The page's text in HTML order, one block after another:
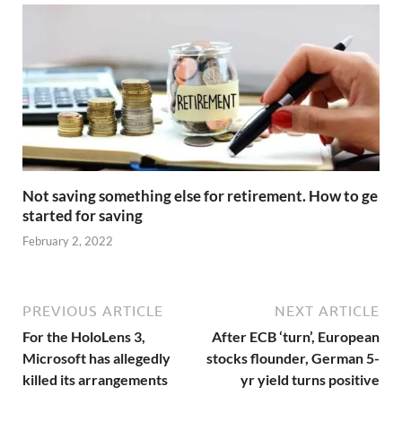
Not saving something else for retirement. How to ge
started for saving
February 2, 2022
PREVIOUS ARTICLE
For the HoloLens 3,
Microsoft has allegedly
killed its arrangements
NEXT ARTICLE
After ECB ‘turn’, European
stocks flounder, German 5-
yr yield turns positive